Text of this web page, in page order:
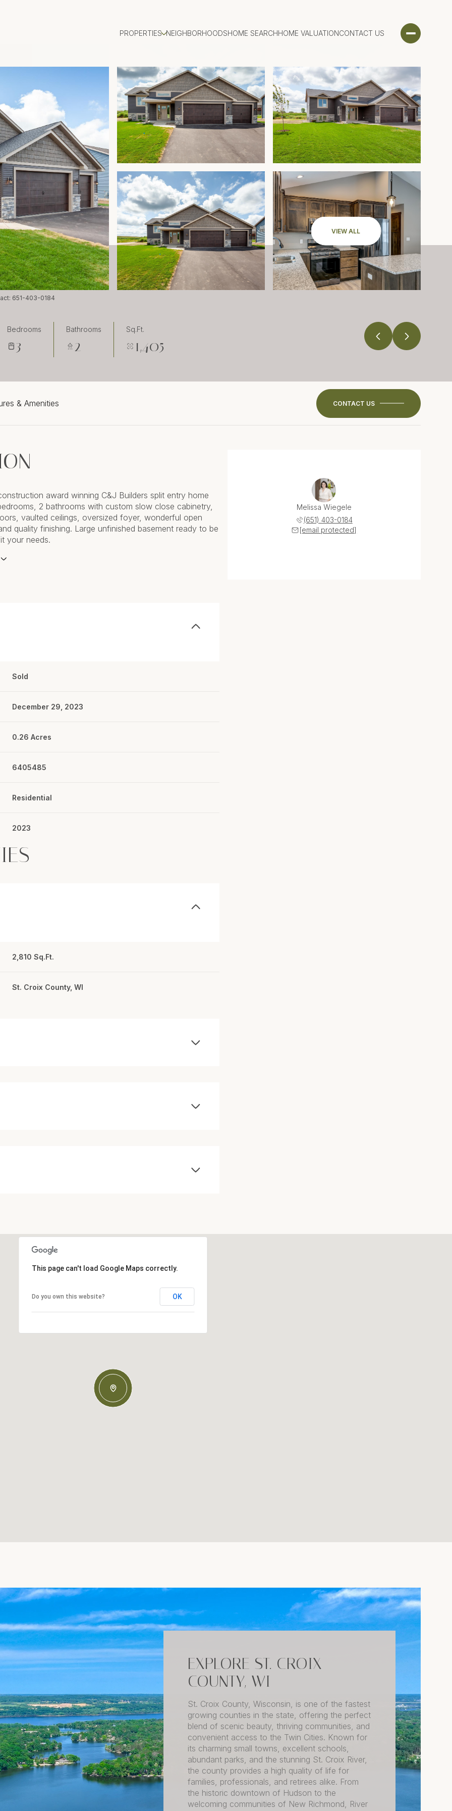
PROPERTIES NEIGHBORHOODSHOME SEARCHHOME VALUATIONCONTACT US
VIEW ALL
651-403-0184
Bedrooms
3
Bathrooms
2
Sq.Ft.
1,405
& Amenities CONTACT US
award winning C&J Builders split entry home
2 bathrooms with custom slow close cabinetry,
vaulted ceilings, oversized foyer, wonderful open
quality finishing. Large unfinished basement ready to be
your needs.
Sold
December 29, 2023
0.26 Acres
6405485
Residential
2023
2,810 Sq.Ft.
St. Croix County, WI
Melissa Wiegele
(651) 403-0184
[email protected]
This page can't load Google Maps correctly.
Do you own this website? OK
EXPLORE ST. CROIX
COUNTY, WI
St. Croix County, Wisconsin, is one of the fastest
growing counties in the state, offering the perfect
blend of scenic beauty, thriving communities, and
convenient access to the Twin Cities. Known for
its charming small towns, excellent schools,
abundant parks, and the stunning St. Croix River,
the county provides a high quality of life for
families, professionals, and retirees alike. From
the historic downtown of Hudson to the
welcoming communities of New Richmond, River